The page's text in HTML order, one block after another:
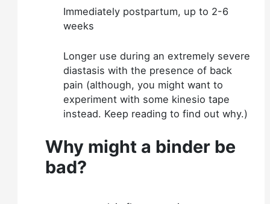
Immediately postpartum, up to 2-6
weeks
Longer use during an extremely severe
diastasis with the presence of back
pain (although, you might want to
experiment with some kinesio tape
instead. Keep reading to find out why.)
Why might a binder be
bad?